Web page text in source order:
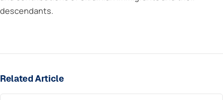
descendants.
Related Article